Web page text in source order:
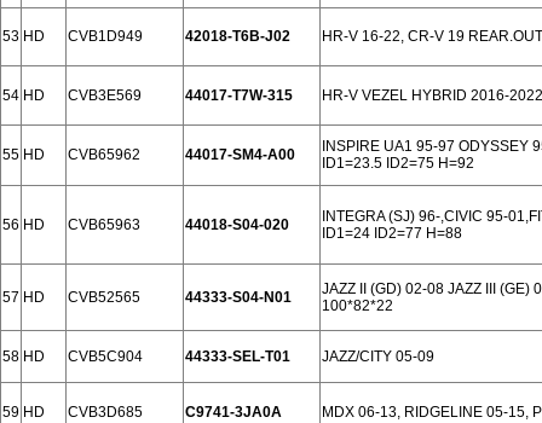
53 HD CVB1D949 42018-T6B-J02 HR-V 16-22, CR-V 19 REAR.OUT
54 HD CVB3E569 44017-T7W-315 HR-V VEZEL HYBRID 2016-
55 HD CVB65962 44017-SM4-A00
INSPIRE UA1 95-97 ODYSSEY
ID1=23.5 ID2=75 H=92
56 HD CVB65963 44018-S04-020
INTEGRA (SJ) 96-,CIVIC 95-
ID1=24 ID2=77 H=88
57 HD CVB52565 44333-S04-N01
JAZZ II (GD) 02-08 JAZZ III (GE)
100*82*22
58 HD CVB5C904 44333-SEL-T01 JAZZ/CITY 05-09
59 HD CVB3D685 C9741-3JA0A MDX 06-13, RIDGELINE 05-15,